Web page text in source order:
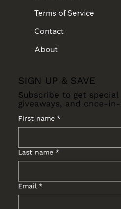
Terms of Service
Contact
About
SIGN UP & SAVE
Subscribe to get
giveaways, and once-
First name *
Last name *
Email *